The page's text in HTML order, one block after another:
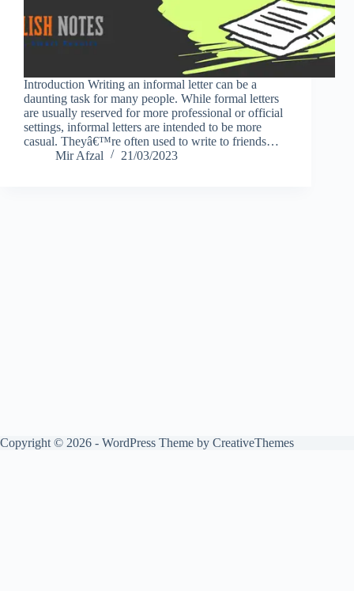
Introduction Writing an informal letter can be a
daunting task for many people. While formal letters
are usually reserved for more professional or official
settings, informal letters are intended to be more
casual. Theyâ€™re often used to write to friends…
Mir Afzal
21/03/2023
Copyright © 2026 - WordPress Theme by CreativeThemes